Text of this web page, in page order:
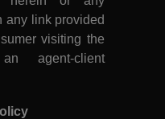
any link provided
visiting the
agent-client